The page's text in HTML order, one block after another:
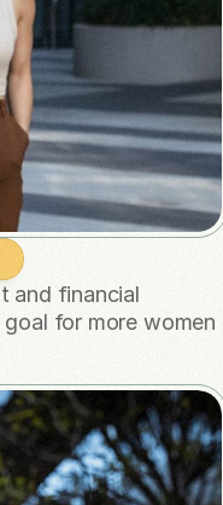
and financial
for more women